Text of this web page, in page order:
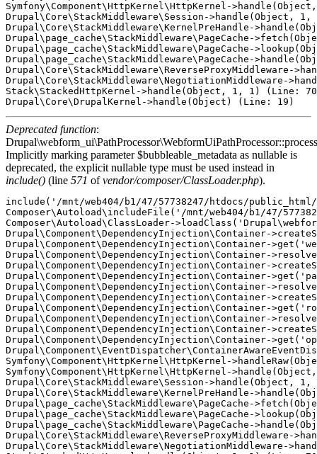
Symfony\Component\HttpKernel\HttpKernel-
Drupal\Core\StackMiddleware\Session->handle(Object,
Drupal\Core\StackMiddleware\KernelPreHandle-
Drupal\page_cache\StackMiddleware\PageCache-
Drupal\page_cache\StackMiddleware\PageCache-
Drupal\page_cache\StackMiddleware\PageCache-
Drupal\Core\StackMiddleware\ReverseProxyMiddleware-
Drupal\Core\StackMiddleware\NegotiationMiddleware-
Stack\StackedHttpKernel->handle(Object, 1, 1) (Line:
Deprecated function:
Implicitly marking parameter $bubbleable_metadata as nullable is
deprecated, the explicit nullable type must be used instead in
include() (line 571 ofvendor/composer/ClassLoader.php).
include('/mnt/web404/b1/47/57738247/htdocs/
Composer\Autoload\includeFile('/mnt/web404/b1/47/
Composer\Autoload\ClassLoader-
Drupal\Component\DependencyInjection\Container-
Drupal\Component\DependencyInjection\Container-
Drupal\Component\DependencyInjection\Container-
Drupal\Component\DependencyInjection\Container-
Drupal\Component\DependencyInjection\Container-
Drupal\Component\DependencyInjection\Container-
Drupal\Component\DependencyInjection\Container-
Drupal\Component\DependencyInjection\Container-
Drupal\Component\DependencyInjection\Container-
Drupal\Component\DependencyInjection\Container-
Drupal\Component\DependencyInjection\Container-
Symfony\Component\HttpKernel\HttpKernel-
Symfony\Component\HttpKernel\HttpKernel-
Drupal\Core\StackMiddleware\Session->handle(Object,
Drupal\Core\StackMiddleware\KernelPreHandle-
Drupal\page_cache\StackMiddleware\PageCache-
Drupal\page_cache\StackMiddleware\PageCache-
Drupal\page_cache\StackMiddleware\PageCache-
Drupal\Core\StackMiddleware\ReverseProxyMiddleware-
Drupal\Core\StackMiddleware\NegotiationMiddleware-